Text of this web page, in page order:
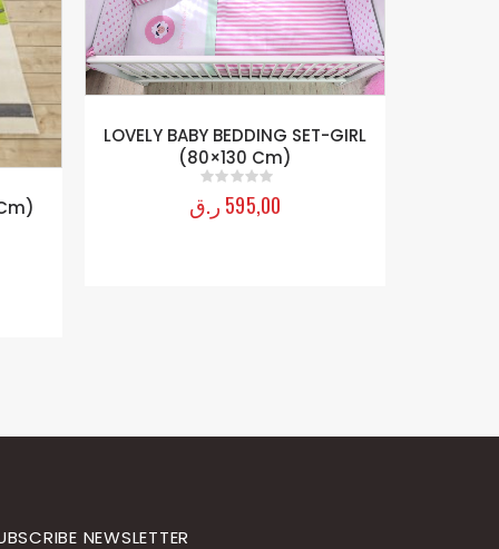
LOVELY BABY BEDDING SET-GIRL
(80×130 Cm)
0 out of 5
595,00 ر.ق
NEWSLETTER